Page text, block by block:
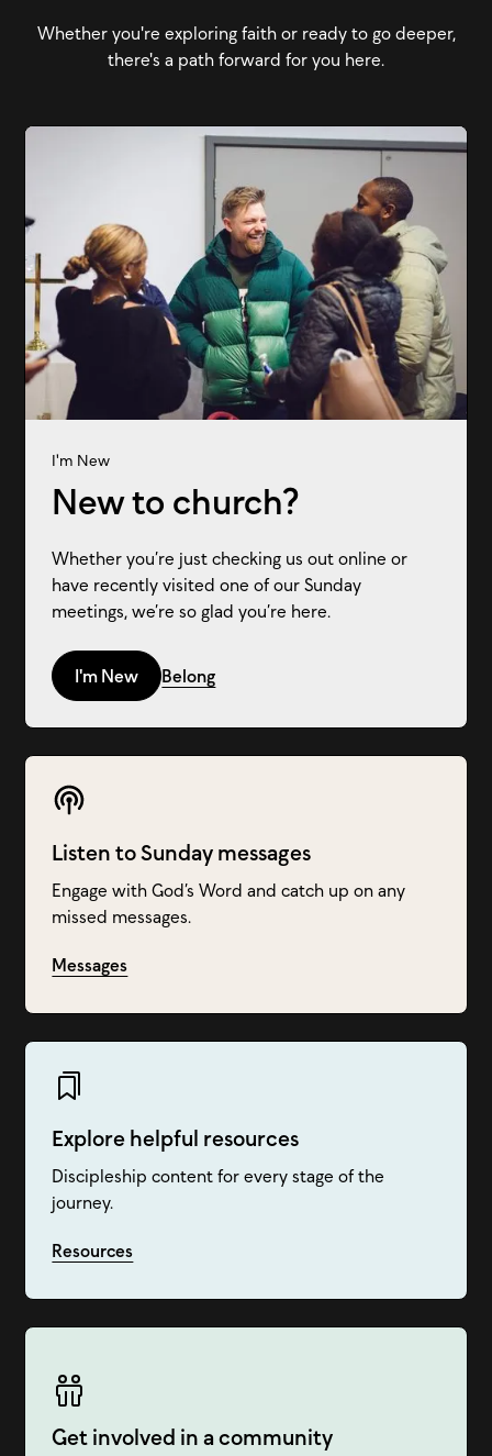
Whether you're exploring faith or ready to go deeper,
there's a path forward for you here.
Listen to Sunday messages
Engage with God’s Word and catch up on any
missed messages.
Messages
Explore helpful resources
Discipleship content for every stage of the
journey.
Resources
Get involved in a community
I'm New
New to church?
Whether you’re just checking us out online or
have recently visited one of our Sunday
meetings, we’re so glad you’re here.
I'm New Belong